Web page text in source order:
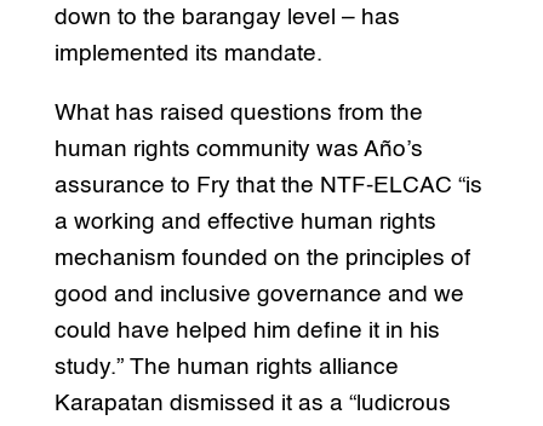
down to the barangay level – has
implemented its mandate.
What has raised questions from the
human rights community was Año’s
assurance to Fry that the NTF-ELCAC “is
a working and effective human rights
mechanism founded on the principles of
good and inclusive governance and we
could have helped him define it in his
study.” The human rights alliance
Karapatan dismissed it as a “ludicrous